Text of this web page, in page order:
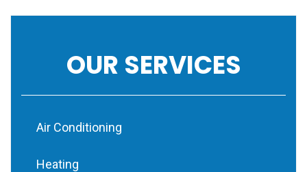
OUR SERVICES
Air Conditioning
Heating